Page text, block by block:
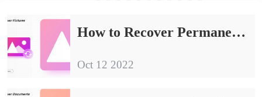
How to Recover Permanently Deleted Photos for FREE 2024
Oct 12 2022